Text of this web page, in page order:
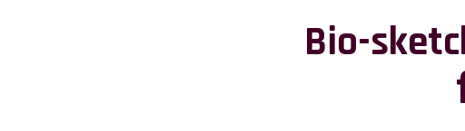
Bio-